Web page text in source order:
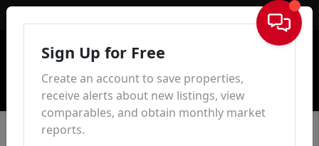
Sign In
Sign Up for Free
Create an account to save properties,
receive alerts about new listings, view
comparables, and obtain monthly market
reports.